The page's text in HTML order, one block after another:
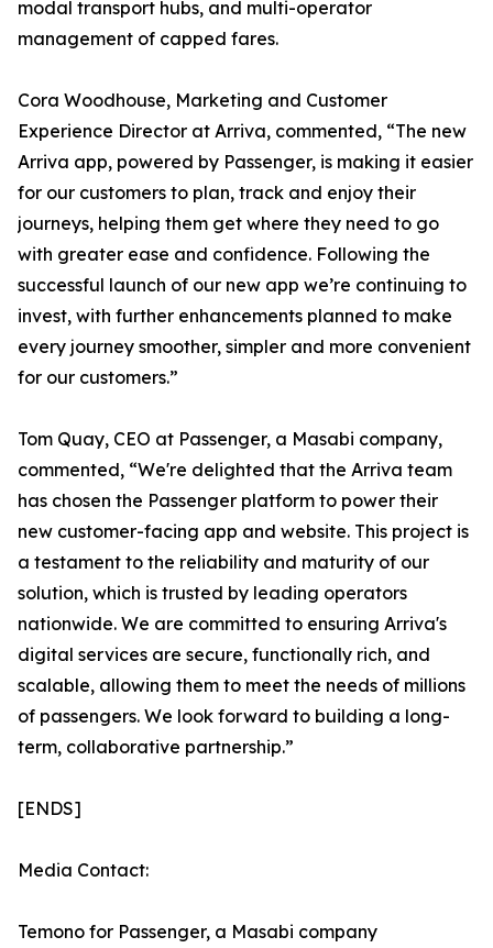
modal transport hubs, and multi-operator
management of capped fares.
Cora Woodhouse, Marketing and Customer
Experience Director at Arriva, commented, “The new
Arriva app, powered by Passenger, is making it easier
for our customers to plan, track and enjoy their
journeys, helping them get where they need to go
with greater ease and confidence. Following the
successful launch of our new app we’re continuing to
invest, with further enhancements planned to make
every journey smoother, simpler and more convenient
for our customers.”
Tom Quay, CEO at Passenger, a Masabi company,
commented, “We're delighted that the Arriva team
has chosen the Passenger platform to power their
new customer-facing app and website. This project is
a testament to the reliability and maturity of our
solution, which is trusted by leading operators
nationwide. We are committed to ensuring Arriva's
digital services are secure, functionally rich, and
scalable, allowing them to meet the needs of millions
of passengers. We look forward to building a long-
term, collaborative partnership.”
[ENDS]
Media Contact:
Temono for Passenger, a Masabi company